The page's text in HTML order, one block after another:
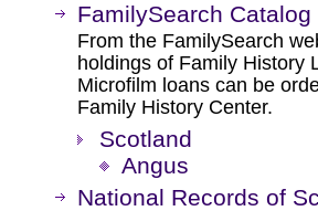
FamilySearch Catalog
From the FamilySearch
holdings of Family History
Microfilm loans can be
Family History Center.
Scotland
Angus
National Records of